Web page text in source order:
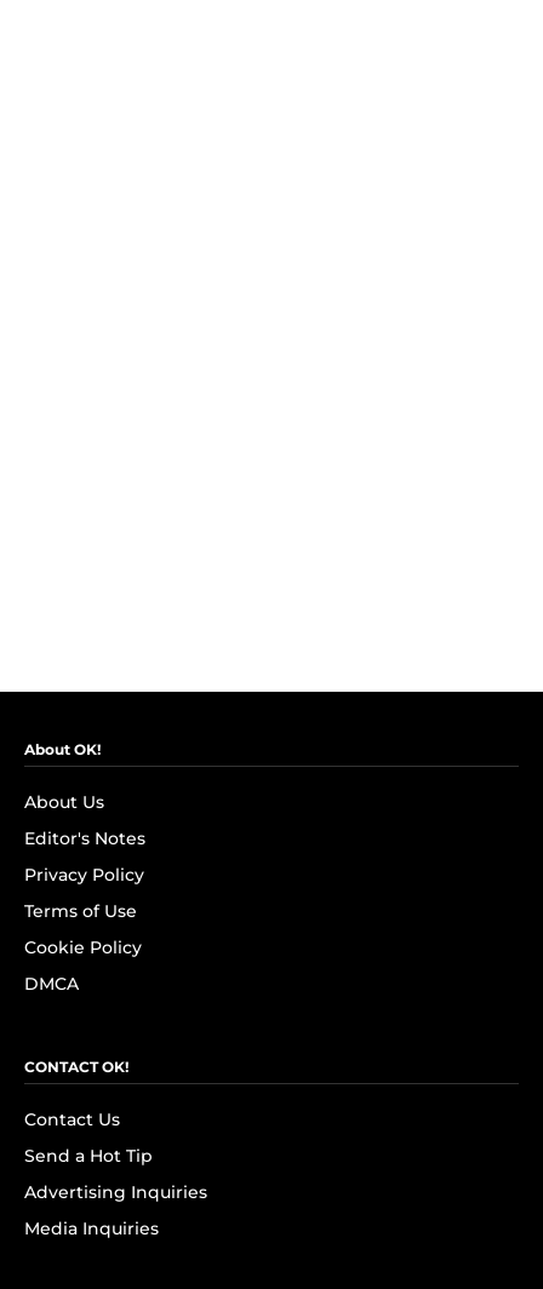
About OK!
About Us
Editor's Notes
Privacy Policy
Terms of Use
Cookie Policy
DMCA
CONTACT OK!
Contact Us
Send a Hot Tip
Advertising Inquiries
Media Inquiries